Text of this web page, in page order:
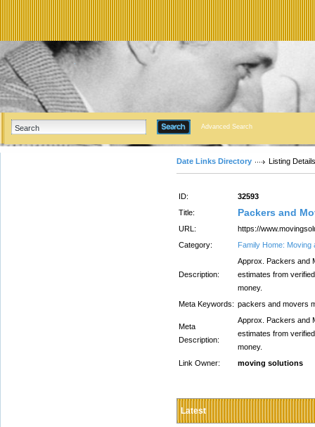
Advanced Search
Date Links Directory Listing Details
ID:
32593
Title:
Packers and
URL:
https://
Category:
Family Home: Moving
Description:
Approx. Packers and
estimates from
money.
Meta Keywords: packers and movers
Meta
Description:
Approx. Packers and
estimates from
money.
Link Owner:
moving solutions
Latest